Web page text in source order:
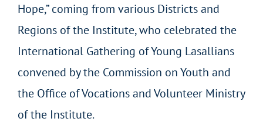
Hope,” coming from various Districts and
Regions of the Institute, who celebrated the
International Gathering of Young Lasallians
convened by the Commission on Youth and
the Office of Vocations and Volunteer Ministry
of the Institute.